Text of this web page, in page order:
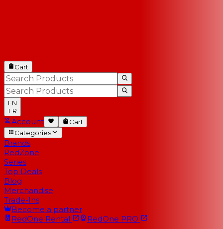
Cart
EN
FR
Account
Cart
Categories
Brands
RedZone
Series
Top Deals
Blog
Merchandise
Trade-Ins
Become a partner
RedOne Rental RedOne PRO